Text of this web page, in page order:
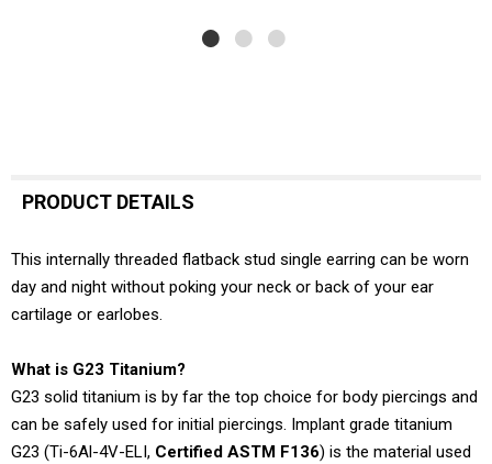
PRODUCT DETAILS
This internally threaded flatback stud single earring can be worn
day and night without poking your neck or back of your ear
cartilage or earlobes.
What is G23 Titanium?
G23 solid titanium is by far the top choice for body piercings and
can be safely used for initial piercings. Implant grade titanium
G23 (Ti-6Al-4V-ELI, Certified ASTM F136) is the material used